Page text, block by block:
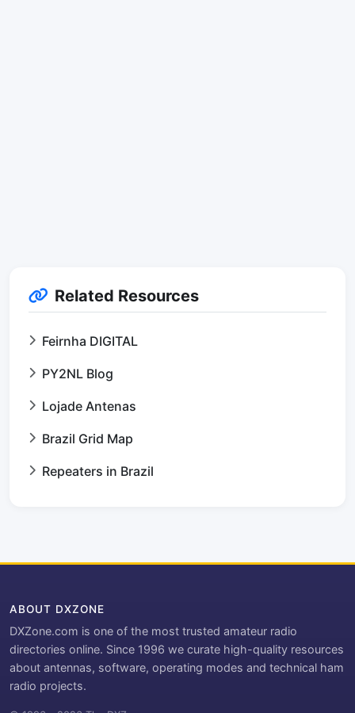
Related Resources
Feirnha DIGITAL
PY2NL Blog
Lojade Antenas
Brazil Grid Map
Repeaters in Brazil
ABOUT DXZONE
DXZone.com is one of the most trusted amateur radio
directories online. Since 1996 we curate high-quality resources
about antennas, software, operating modes and technical ham
radio projects.